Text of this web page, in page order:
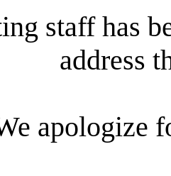
staff has
address
apologize